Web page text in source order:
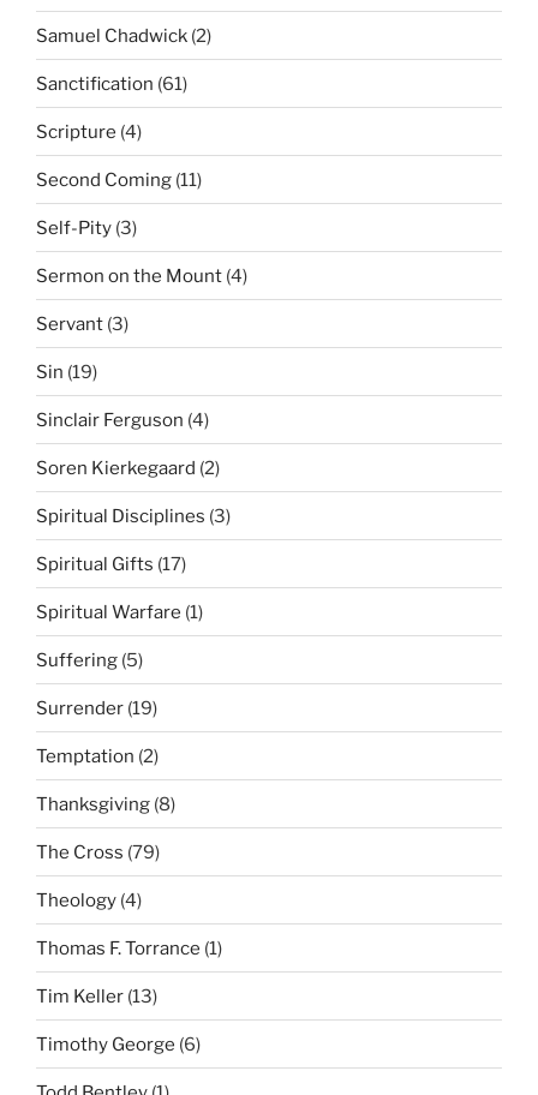
Samuel Chadwick (2)
Sanctification (61)
Scripture (4)
Second Coming (11)
Self-Pity (3)
Sermon on the Mount (4)
Servant (3)
Sin (19)
Sinclair Ferguson (4)
Soren Kierkegaard (2)
Spiritual Disciplines (3)
Spiritual Gifts (17)
Spiritual Warfare (1)
Suffering (5)
Surrender (19)
Temptation (2)
Thanksgiving (8)
The Cross (79)
Theology (4)
Thomas F. Torrance (1)
Tim Keller (13)
Timothy George (6)